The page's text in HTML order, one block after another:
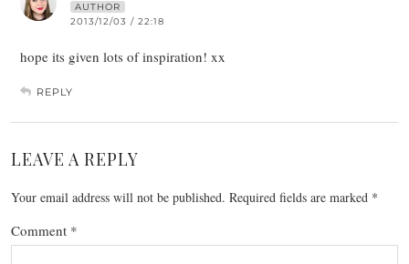
AUTHOR
2013/12/03 / 22:18
hope its given lots of inspiration! xx
REPLY
LEAVE A REPLY
Your email address will not be published. Required fields are marked *
Comment *